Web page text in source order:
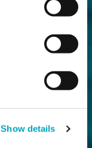
Show details